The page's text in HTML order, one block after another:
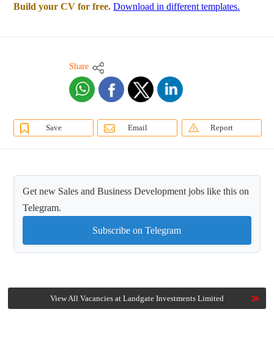
Build your CV for free. Download in different templates.
Share
Save Email Report
Get new Sales and Business Development jobs like this on
Telegram.
Subscribe on Telegram
View All Vacancies at Landgate Investments Limited